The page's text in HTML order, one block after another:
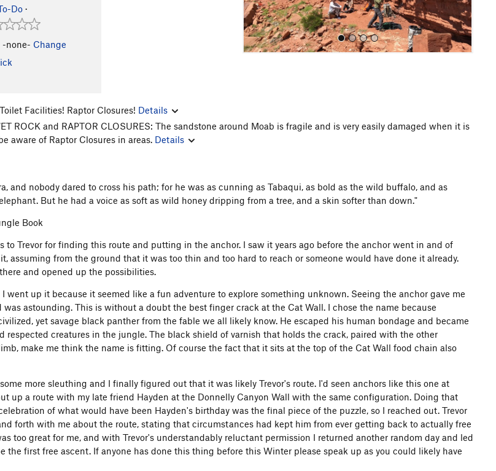
Do ·
-none- Change
Facilities! Raptor Closures! Details
ROCK and RAPTOR CLOSURES: The sandstone around Moab is fragile and is very easily damaged when it is
aware of Raptor Closures in areas. Details
and nobody dared to cross his path; for he was as cunning as Tabaqui, as bold as the wild buffalo, and as
But he had a voice as soft as wild honey dripping from a tree, and a skin softer than down."
Book
to Trevor for finding this route and putting in the anchor. I saw it years ago before the anchor went in and of
assuming from the ground that it was too thin and too hard to reach or someone would have done it already.
and opened up the possibilities.
went up it because it seemed like a fun adventure to explore something unknown. Seeing the anchor gave me
astounding. This is without a doubt the best finger crack at the Cat Wall. I chose the name because
yet savage black panther from the fable we all likely know. He escaped his human bondage and became
respected creatures in the jungle. The black shield of varnish that holds the crack, paired with the other
make me think the name is fitting. Of course the fact that it sits at the top of the Cat Wall food chain also
more sleuthing and I finally figured out that it was likely Trevor's route. I'd seen anchors like this one at
up a route with my late friend Hayden at the Donnelly Canyon Wall with the same configuration. Doing that
of what would have been Hayden's birthday was the final piece of the puzzle, so I reached out. Trevor
forth with me about the route, stating that circumstances had kept him from ever getting back to actually free
too great for me, and with Trevor's understandably reluctant permission I returned another random day and led
the first free ascent. If anyone has done this thing before this Winter please speak up as you could likely have